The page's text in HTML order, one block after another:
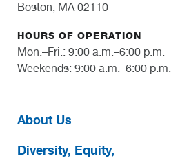
Boston, MA 02110
HOURS OF OPERATION
Mon.–Fri.: 9:00 a.m.–6:00 p.m.
Weekends: 9:00 a.m.–6:00 p.m.
About Us
Diversity, Equity,